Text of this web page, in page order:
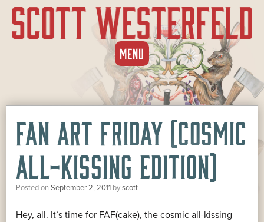
MENU SKIP
TO
CONTENT
FAN ART FRIDAY (COSMIC
ALL-KISSING EDITION)
Posted on September 2, 2011 byscott
Hey, all. It’s time for FAF(cake), the cosmic all-kissing